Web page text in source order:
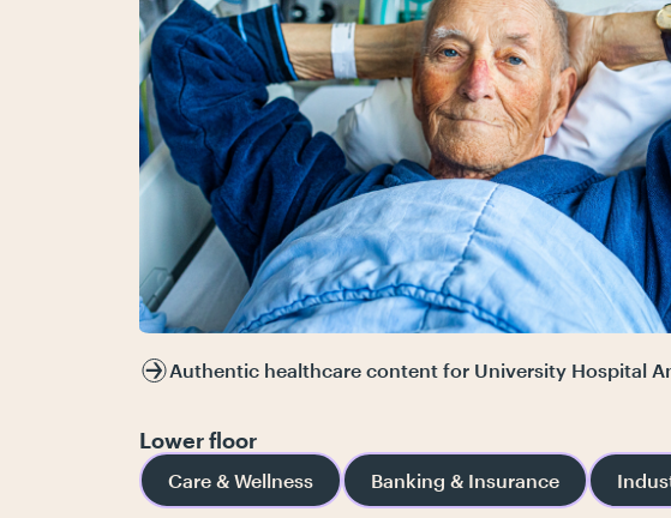
Authentic healthcare content for University Hospital
Lower floor
Care & Wellness Banking & Insurance